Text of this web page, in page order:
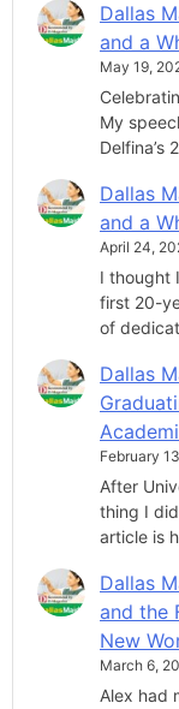
Dallas
and a
May 19,
My
Delfina’s
Dallas
and a
April 24,
I thought
first 20-
of
Dallas
February
After
thing I
article is
Dallas
and the
New
March 6,
Alex had